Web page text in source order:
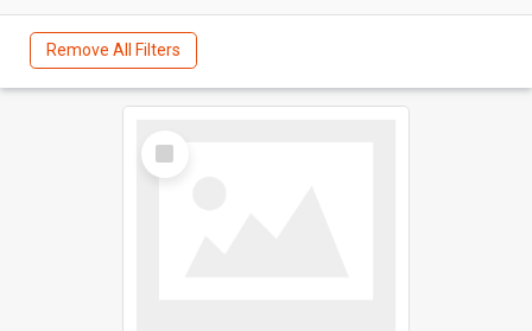
Remove All Filters
Select
Item